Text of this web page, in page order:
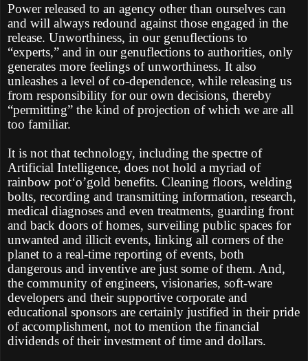
Power released to an agency other than ourselves can
and will always redound against those engaged in the
release. Unworthiness, in our genuflections to
“experts,” and in our genuflections to authorities, only
generates more feelings of unworthiness. It also
unleashes a level of co-dependence, while releasing us
from responsibility for our own decisions, thereby
“permitting” the kind of projection of which we are all
too familiar.
It is not that technology, including the spectre of
Artificial Intelligence, does not hold a myriad of
rainbow pot‘o’gold benefits. Cleaning floors, welding
bolts, recording and transmitting information, research,
medical diagnoses and even treatments, guarding front
and back doors of homes, surveiling public spaces for
unwanted and illicit events, linking all corners of the
planet to a real-time reporting of events, both
dangerous and inventive are just some of them. And,
the community of engineers, visionaries, soft-ware
developers and their supportive corporate and
educational sponsors are certainly justified in their pride
of accomplishment, not to mention the financial
dividends of their investment of time and dollars.